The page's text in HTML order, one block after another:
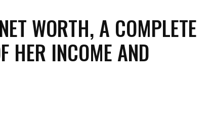
WORTH, A COMPLETE
HER INCOME AND